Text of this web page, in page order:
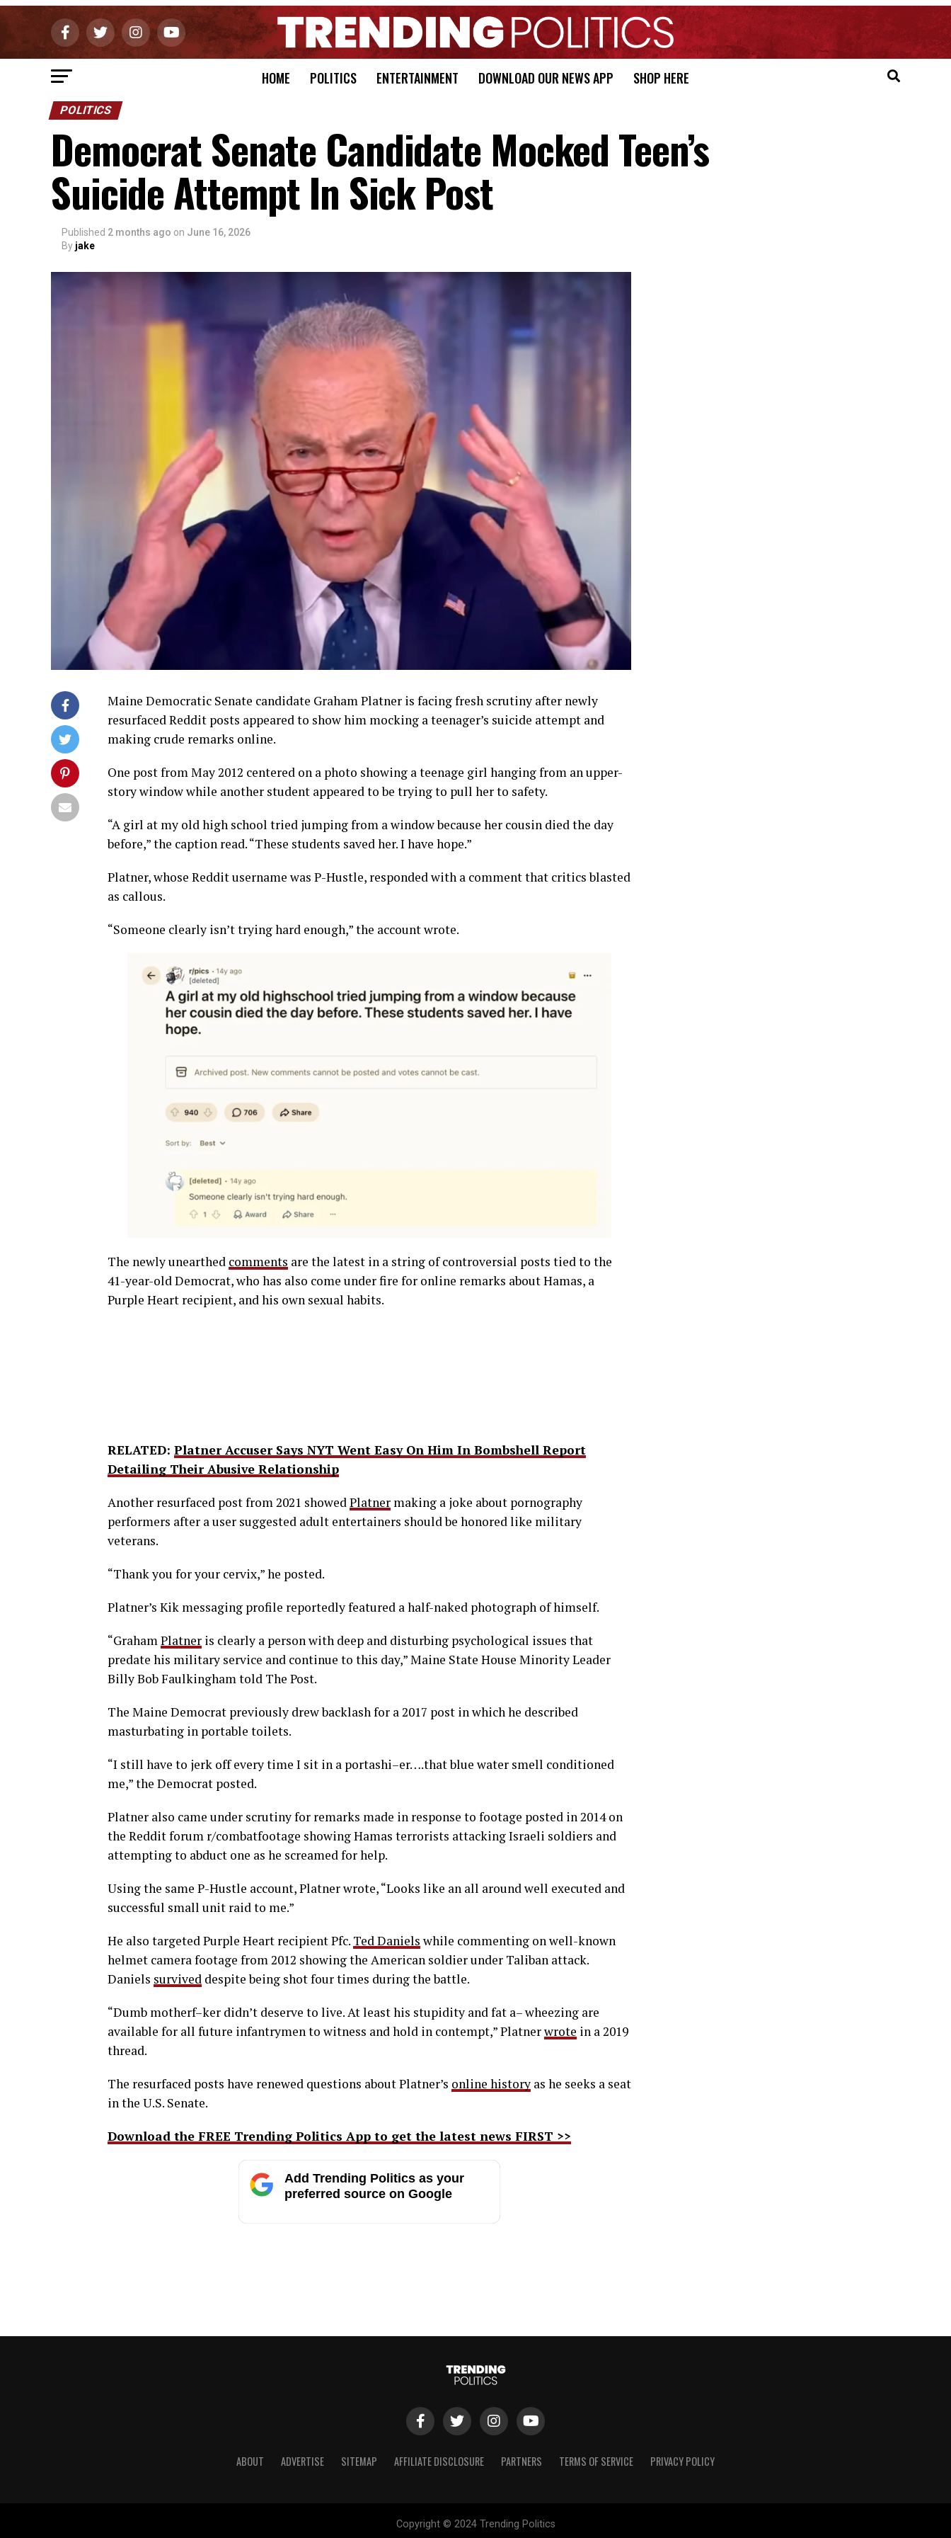
HOME POLITICS ENTERTAINMENT DOWNLOAD OUR NEWS APP SHOP HERE
POLITICS
Democrat Senate Candidate Mocked Teen’s
Suicide Attempt In Sick Post
Published 2 months ago on June 16, 2026
By jake
Maine Democratic Senate candidate Graham Platner is facing fresh scrutiny after newly
resurfaced Reddit posts appeared to show him mocking a teenager’s suicide attempt and
making crude remarks online.
One post from May 2012 centered on a photo showing a teenage girl hanging from an upper-
story window while another student appeared to be trying to pull her to safety.
“A girl at my old high school tried jumping from a window because her cousin died the day
before,” the caption read. “These students saved her. I have hope.”
Platner, whose Reddit username was P-Hustle, responded with a comment that critics blasted
as callous.
“Someone clearly isn’t trying hard enough,” the account wrote.
The newly unearthed comments are the latest in a string of controversial posts tied to the
41-year-old Democrat, who has also come under fire for online remarks about Hamas, a
Purple Heart recipient, and his own sexual habits.
RELATED: Platner Accuser Says NYT Went Easy On Him In Bombshell Report
Detailing Their Abusive Relationship
Another resurfaced post from 2021 showedPlatner making a joke about pornography
performers after a user suggested adult entertainers should be honored like military
veterans.
“Thank you for your cervix,” he posted.
Platner’s Kik messaging profile reportedly featured a half-naked photograph of himself.
“GrahamPlatner is clearly a person with deep and disturbing psychological issues that
predate his military service and continue to this day,” Maine State House Minority Leader
Billy Bob Faulkingham told The Post.
The Maine Democrat previously drew backlash for a 2017 post in which he described
masturbating in portable toilets.
“I still have to jerk off every time I sit in a portashi–er….that blue water smell conditioned
me,” the Democrat posted.
Platner also came under scrutiny for remarks made in response to footage posted in 2014 on
the Reddit forum r/combatfootage showing Hamas terrorists attacking Israeli soldiers and
attempting to abduct one as he screamed for help.
Using the same P-Hustle account, Platner wrote, “Looks like an all around well executed and
successful small unit raid to me.”
He also targeted Purple Heart recipient Pfc. Ted Daniels while commenting on well-known
helmet camera footage from 2012 showing the American soldier under Taliban attack.
Daniels survived despite being shot four times during the battle.
“Dumb motherf–ker didn’t deserve to live. At least his stupidity and fat a– wheezing are
available for all future infantrymen to witness and hold in contempt,” Platnerwrote in a 2019
thread.
The resurfaced posts have renewed questions about Platner’s online history as he seeks a seat
in the U.S. Senate.
Download the FREE Trending Politics App to get the latest news FIRST >>
Add Trending Politics as your
preferred source on Google
ABOUT ADVERTISE SITEMAP AFFILIATE DISCLOSURE PARTNERS TERMS OF SERVICE PRIVACY POLICY
Copyright © 2024 Trending Politics